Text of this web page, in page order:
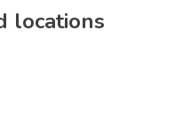
locations